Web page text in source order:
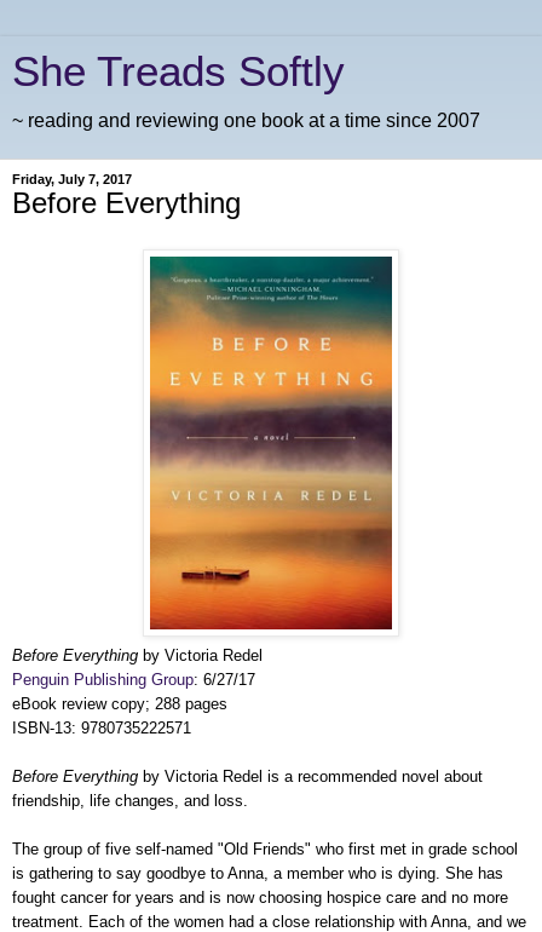
She Treads Softly
~ reading and reviewing one book at a time since 2007
Friday, July 7, 2017
Before Everything
Before Everything by Victoria Redel
Penguin Publishing Group: 6/27/17
eBook review copy; 288 pages
ISBN-13: 9780735222571
Before Everything by Victoria Redel is a recommended novel about
friendship, life changes, and loss.
The group of five self-named "Old Friends" who first met in grade school
is gathering to say goodbye to Anna, a member who is dying. She has
fought cancer for years and is now choosing hospice care and no more
treatment. Each of the women had a close relationship with Anna, and we